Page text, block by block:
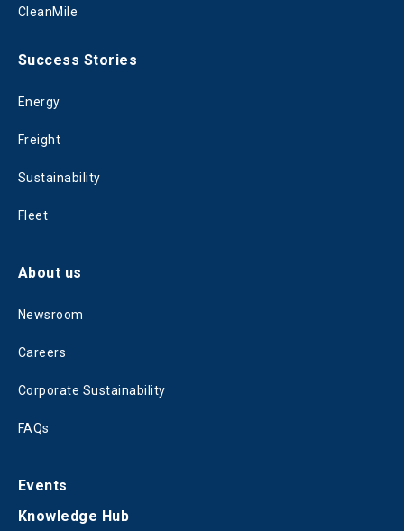
CleanMile
Success Stories
Energy
Freight
Sustainability
Fleet
About us
Newsroom
Careers
Corporate Sustainability
FAQs
Events
Knowledge Hub